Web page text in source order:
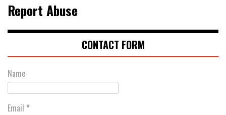
Report Abuse
CONTACT FORM
Name
Email *